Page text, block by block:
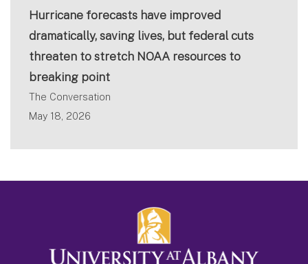
Hurricane forecasts have improved
dramatically, saving lives, but federal cuts
threaten to stretch NOAA resources to
breaking point
The Conversation
May 18, 2026